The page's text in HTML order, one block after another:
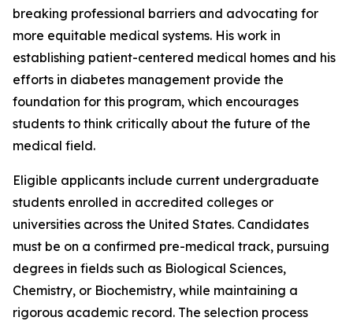
breaking professional barriers and advocating for
more equitable medical systems. His work in
establishing patient-centered medical homes and his
efforts in diabetes management provide the
foundation for this program, which encourages
students to think critically about the future of the
medical field.
Eligible applicants include current undergraduate
students enrolled in accredited colleges or
universities across the United States. Candidates
must be on a confirmed pre-medical track, pursuing
degrees in fields such as Biological Sciences,
Chemistry, or Biochemistry, while maintaining a
rigorous academic record. The selection process